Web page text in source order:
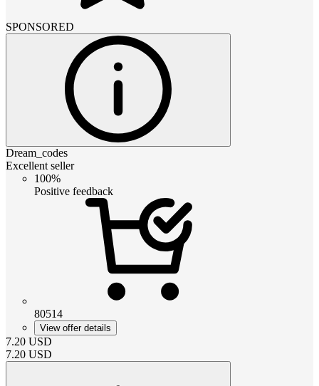
SPONSORED
Dream_codes
Excellent seller
100%
Positive feedback
80514
View offer details
7.20 USD
7.20 USD